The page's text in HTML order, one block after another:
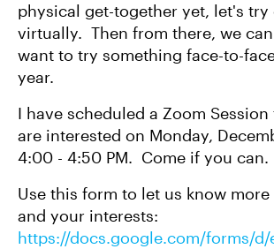
physical get-together yet, let's
virtually. Then from there, we
want to try something face-to-
year.
I have scheduled a Zoom
are interested on Monday,
4:00 - 4:50 PM. Come if you can.
Use this form to let us know
and your interests:
https://docs.google.com/forms/d/